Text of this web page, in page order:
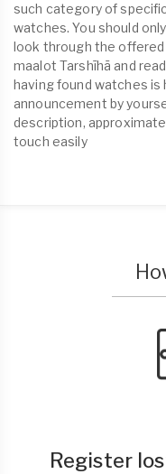
such category of
watches. You should
look through the
maalot Tarshīhā and
having found watches is
announcement by
description,
touch easily
Register